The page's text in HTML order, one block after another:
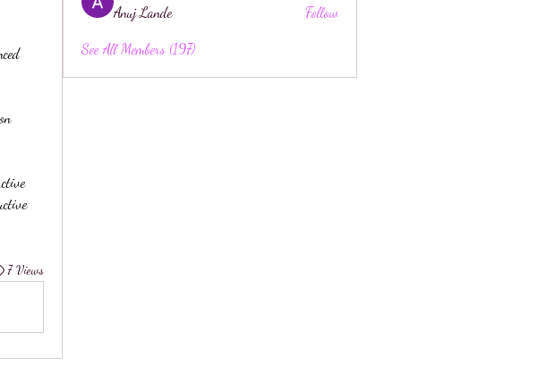
7 Views
Anuj Lande Follow
See All Members (197)